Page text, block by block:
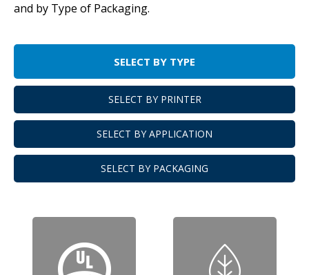
and by Type of Packaging.
SELECT BY TYPE
SELECT BY PRINTER
SELECT BY APPLICATION
SELECT BY PACKAGING